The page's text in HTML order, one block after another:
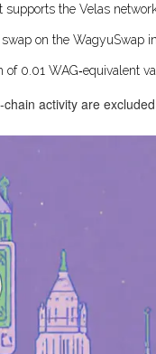
the Velas
on the WagyuSwap
0.01 WAG‑equivalent
activity are